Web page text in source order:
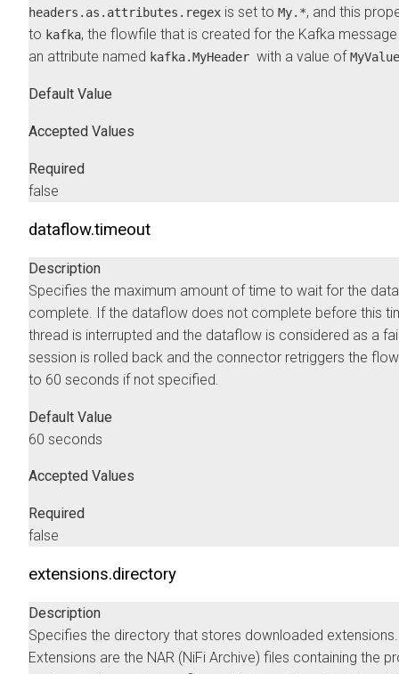
headers.as.attributes.regex is set to My.*, and this
to kafka, the flowfile that is created for the Kafka
an attribute named kafka.MyHeader with a value ofMyValue
Default Value
Accepted Values
Required
false
dataflow.timeout
Description
Specifies the maximum amount of time to wait for the
complete. If the dataflow does not complete before this
thread is interrupted and the dataflow is considered as a
session is rolled back and the connector retriggers the
to 60 seconds if not specified.
Default Value
60 seconds
Accepted Values
Required
false
extensions.directory
Description
Specifies the directory that stores downloaded extensions.
Extensions are the NAR (NiFi Archive) files containing the